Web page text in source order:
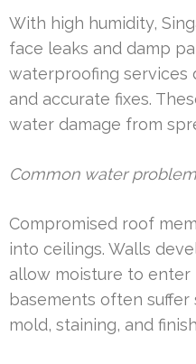
With high humidity,
face leaks and damp
waterproofing services
and accurate fixes.
water damage from
Common water
Compromised roof
into ceilings. Walls
allow moisture to enter
basements often
mold, staining, and